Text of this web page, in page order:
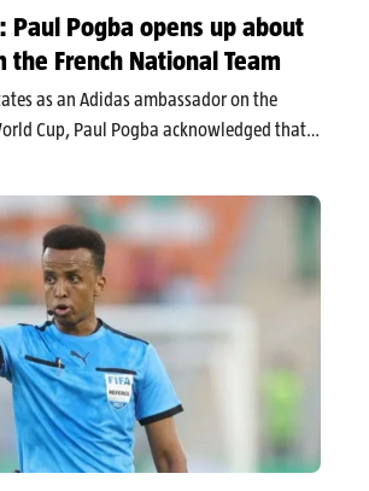
Paul Pogba opens up about
the French National Team
as an Adidas ambassador on the
Cup, Paul Pogba acknowledged that
participating in the tournament